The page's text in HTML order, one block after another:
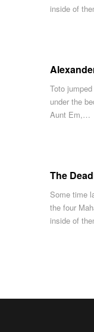
inside of
Toto
under the
Aunt Em,…
The
Some time
the four
inside of